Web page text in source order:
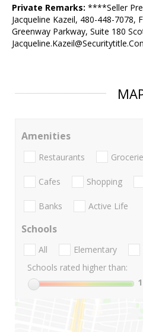
Private Remarks: ****Seller
Jacqueline Kazeil, 480-448-7078,
Greenway Parkway, Suite 180
Amenities
Restaurants
Cafes Shopping
Banks Active Life
Schools
All Elementary
Schools rated higher than:
1